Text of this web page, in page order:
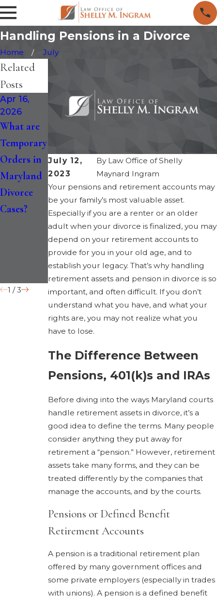
Handling Pensions in a Divorce
Home July
July 12,
2023
By Law Office of Shelly
Maynard Ingram
Your pensions and retirement accounts may
be your family’s most valuable asset.
Especially if you are a renter or an older
adult when your divorce is finalized, you may
depend on your retirement accounts to
provide for you in your old age, and to
establish your legacy. That’s why handling
retirement assets and pension in divorce is so
important, and often difficult. If you don’t
understand what you have, and what your
rights are, you may not realize what you
have to lose.
The Difference Between
Pensions, 401(k)s and IRAs
Before diving into the ways Maryland courts
handle retirement assets in divorce, it’s a
good idea to define the terms. Many people
consider anything they put away for
retirement a “pension.” However, retirement
assets take many forms, and they can be
treated differently by the companies that
manage the accounts, and by the courts.
Pensions or Defined Benefit
Retirement Accounts
A pension is a traditional retirement plan
offered by many government offices and
some private employers (especially in trades
with unions). A pension is a defined benefit
Related
Posts
Apr 16,
2026
What are
Temporary
Orders in
Maryland
Divorce
Cases?
Jan 30,
2026
Changes
to
Maryland
Divorce
Law
Impact
Divorce in
2026
Jan 14,
2026
Faster: Six-
Month
Separation
and
“Irreconcil
able
Differences
” Grounds
1 /3